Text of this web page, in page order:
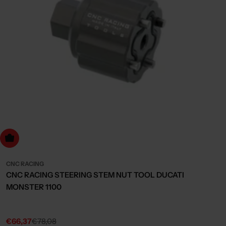
to cart
CNC RACING
CNC RACING STEERING STEM NUT TOOL DUCATI
MONSTER 1100
Sale
€66,37
Regular€78,08